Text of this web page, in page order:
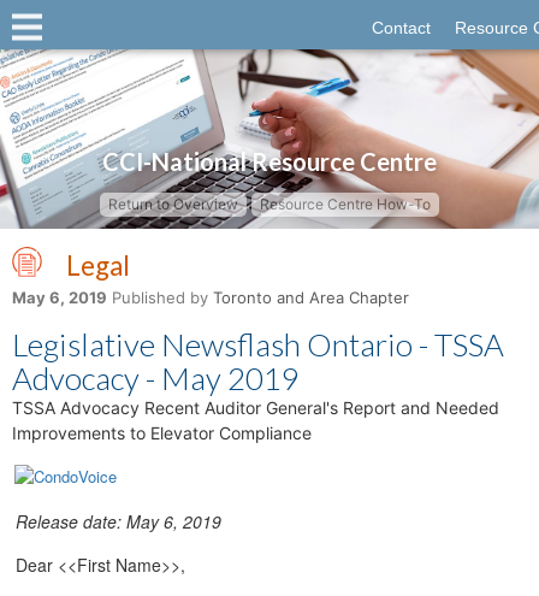
Contact Resource
CCI-National Resource Centre
Return to Overview Resource Centre How-To
Legal
May 6, 2019 Published by Toronto and Area Chapter
Legislative Newsflash Ontario - TSSA
Advocacy - May 2019
TSSA Advocacy Recent Auditor General's Report and Needed
Improvements to Elevator Compliance
Release date: May 6, 2019
Dear <<First Name>>,